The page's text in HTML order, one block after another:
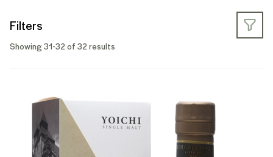
Filters
Showing 31-32 of 32 results